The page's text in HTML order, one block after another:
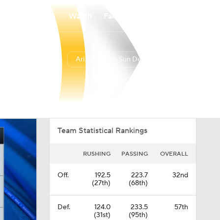
Watch
Arizona State Sun Devils
Team Statistical Rankings
RUSHING PASSING OVERALL
Off.
192.5
(27th)
223.7
(68th)
32nd
Def.
124.0
(31st)
233.5
(95th)
57th